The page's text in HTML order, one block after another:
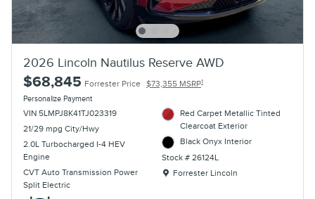
2026 Lincoln Nautilus Reserve AWD
$68,845 Forrester Price $73,355 MSRP1
Personalize Payment
VIN 5LMPJ8K41TJ023319
21/29 mpg City/Hwy
2.0L Turbocharged I-4 HEV
Engine
CVT Auto Transmission Power
Split Electric
Red Carpet Metallic Tinted
Clearcoat Exterior
Black Onyx Interior
Stock # 26124L
Location: Forrester Lincoln
Forrester Lincoln